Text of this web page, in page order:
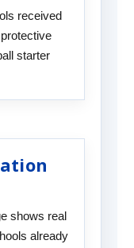
received
starter
shows real
already